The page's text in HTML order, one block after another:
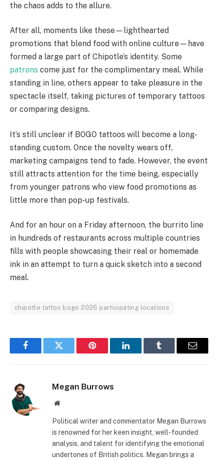
the chaos adds to the allure.
After all, moments like these—lighthearted
promotions that blend food with online culture—have
formed a large part of Chipotle’s identity. Some
patrons come just for the complimentary meal. While
standing in line, others appear to take pleasure in the
spectacle itself, taking pictures of temporary tattoos
or comparing designs.
It’s still unclear if BOGO tattoos will become a long-
standing custom. Once the novelty wears off,
marketing campaigns tend to fade. However, the event
still attracts attention for the time being, especially
from younger patrons who view food promotions as
little more than pop-up festivals.
And for an hour on a Friday afternoon, the burrito line
in hundreds of restaurants across multiple countries
fills with people showcasing their real or homemade
ink in an attempt to turn a quick sketch into a second
meal.
chipotle tattoo bogo 2026 participating locations
FacebookTwitter Pinterest LinkedInTumblr Email
Megan Burrows
Website
Political writer and commentator Megan Burrows
is renowned for her keen insight, well-founded
analysis, and talent for identifying the emotional
undertones of British politics. Megan brings a